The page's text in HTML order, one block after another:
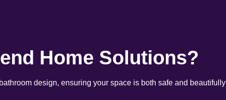
Home Solutions?
design, ensuring your space is both safe and beautifully